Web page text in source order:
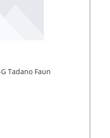
Tadano Faun